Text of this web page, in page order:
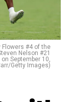
Flowers #4 of the
Nelson #21
September 10,
Getty Images)